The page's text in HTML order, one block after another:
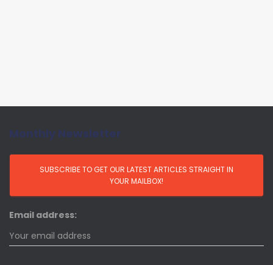
Monthly Newsletter
Email address: